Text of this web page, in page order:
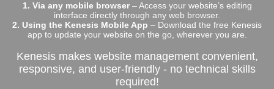
1. Via any mobile browser– Access your website’s editing
interface directly through any web browser.
2. Using the Kenesis Mobile App – Download the free Kenesis
app to update your website on the go, wherever you are.
Kenesis makes website management convenient,
responsive, and user-friendly - no technical skills
required!